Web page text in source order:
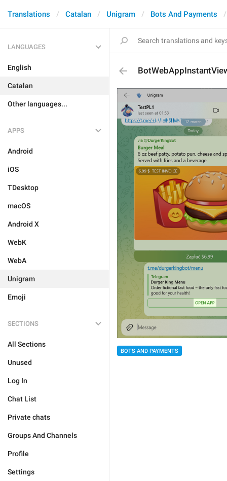
Translations Catalan Unigram Bots And Payments
LANGUAGES
English
Catalan
Other languages...
APPS
Android
iOS
TDesktop
macOS
Android X
WebK
WebA
Unigram
Emoji
SECTIONS
All Sections
Unused
Log In
Chat List
Private chats
Groups And Channels
Profile
Settings
BOTS AND PAYMENTS